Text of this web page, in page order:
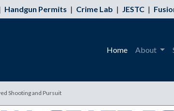
Handgun Permits | Crime Lab | JESTC |
Home About
Shooting and Pursuit